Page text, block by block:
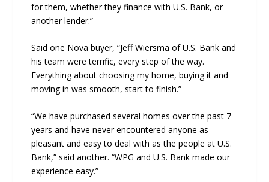
for them, whether they finance with U.S. Bank, or
another lender.”
Said one Nova buyer, “Jeff Wiersma of U.S. Bank and
his team were terrific, every step of the way.
Everything about choosing my home, buying it and
moving in was smooth, start to finish.”
“We have purchased several homes over the past 7
years and have never encountered anyone as
pleasant and easy to deal with as the people at U.S.
Bank,” said another. “WPG and U.S. Bank made our
experience easy.”